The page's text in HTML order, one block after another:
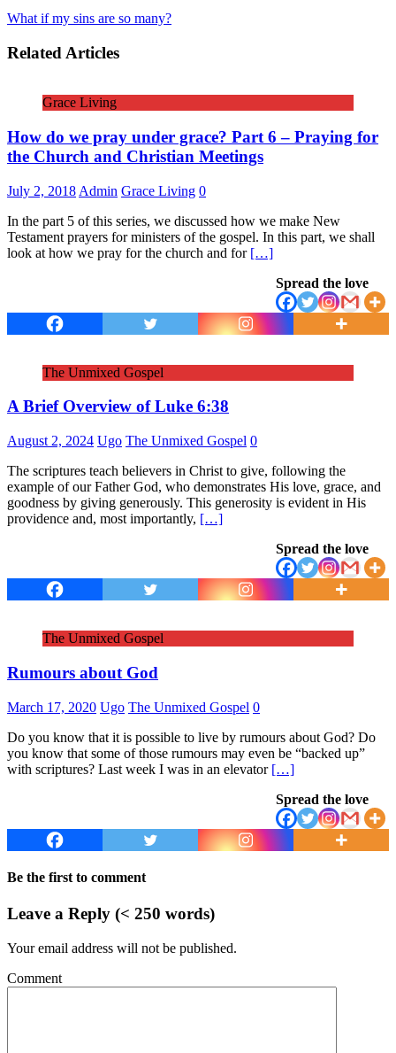
What if my sins are so many?
Related Articles
Grace Living
How do we pray under grace? Part 6 – Praying for
the Church and Christian Meetings
July 2, 2018 Admin Grace Living 0
In the part 5 of this series, we discussed how we make New
Testament prayers for ministers of the gospel. In this part, we shall
look at how we pray for the church and for […]
Spread the love
The Unmixed Gospel
A Brief Overview of Luke 6:38
August 2, 2024 Ugo The Unmixed Gospel 0
The scriptures teach believers in Christ to give, following the
example of our Father God, who demonstrates His love, grace, and
goodness by giving generously. This generosity is evident in His
providence and, most importantly, […]
Spread the love
The Unmixed Gospel
Rumours about God
March 17, 2020 Ugo The Unmixed Gospel 0
Do you know that it is possible to live by rumours about God? Do
you know that some of those rumours may even be “backed up”
with scriptures? Last week I was in an elevator […]
Spread the love
Be the first to comment
Leave a Reply (< 250 words)
Your email address will not be published.
Comment